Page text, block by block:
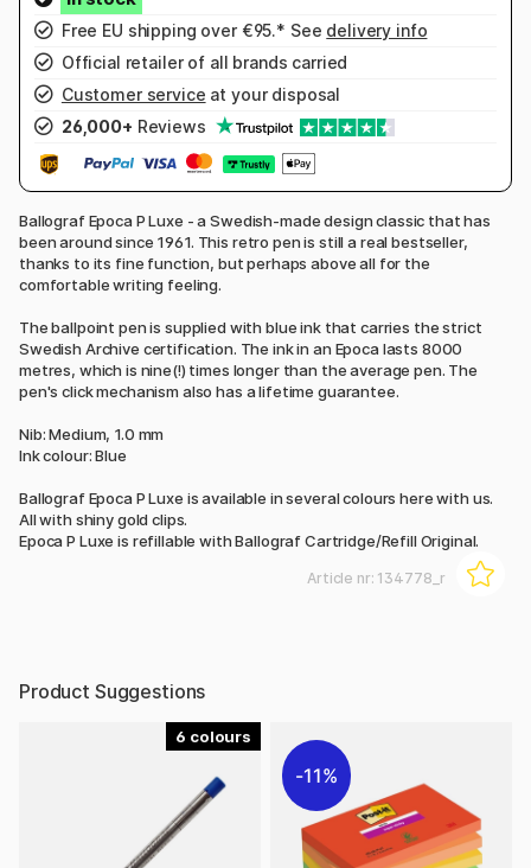
Free EU shipping over €95.* See delivery info
Official retailer of all brands carried
Customer service at your disposal
26,000+ Reviews
Ballograf Epoca P Luxe - a Swedish-made design classic that has
been around since 1961. This retro pen is still a real bestseller,
thanks to its fine function, but perhaps above all for the
comfortable writing feeling.
The ballpoint pen is supplied with blue ink that carries the strict
Swedish Archive certification. The ink in an Epoca lasts 8000
metres, which is nine(!) times longer than the average pen. The
pen's click mechanism also has a lifetime guarantee.
Nib: Medium, 1.0 mm
Ink colour: Blue
Ballograf Epoca P Luxe is available in several colours here with us.
All with shiny gold clips.
Epoca P Luxe is refillable with Ballograf Cartridge/Refill Original.
Article nr: 134778_r
Product Suggestions
6
11%